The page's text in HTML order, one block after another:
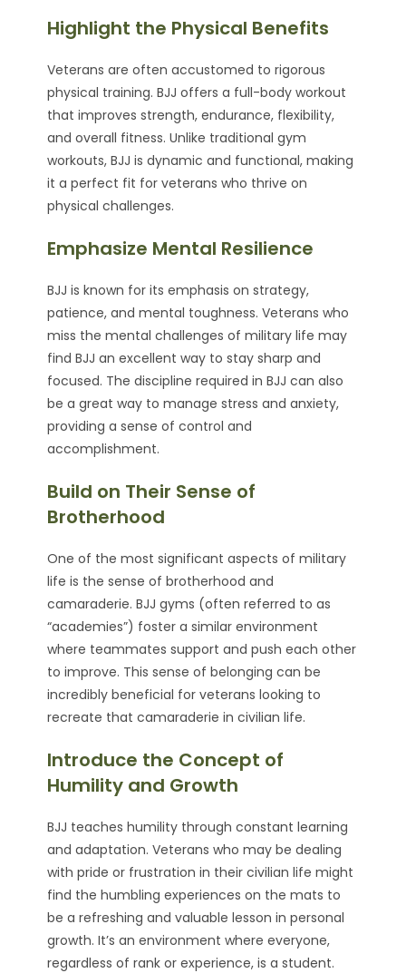
Highlight the Physical Benefits
Veterans are often accustomed to rigorous
physical training. BJJ offers a full-body workout
that improves strength, endurance, flexibility,
and overall fitness. Unlike traditional gym
workouts, BJJ is dynamic and functional, making
it a perfect fit for veterans who thrive on
physical challenges.
Emphasize Mental Resilience
BJJ is known for its emphasis on strategy,
patience, and mental toughness. Veterans who
miss the mental challenges of military life may
find BJJ an excellent way to stay sharp and
focused. The discipline required in BJJ can also
be a great way to manage stress and anxiety,
providing a sense of control and
accomplishment.
Build on Their Sense of
Brotherhood
One of the most significant aspects of military
life is the sense of brotherhood and
camaraderie. BJJ gyms (often referred to as
“academies”) foster a similar environment
where teammates support and push each other
to improve. This sense of belonging can be
incredibly beneficial for veterans looking to
recreate that camaraderie in civilian life.
Introduce the Concept of
Humility and Growth
BJJ teaches humility through constant learning
and adaptation. Veterans who may be dealing
with pride or frustration in their civilian life might
find the humbling experiences on the mats to
be a refreshing and valuable lesson in personal
growth. It’s an environment where everyone,
regardless of rank or experience, is a student.